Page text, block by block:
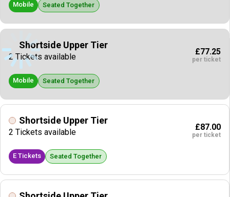
Mobile Seated Together
Shortside Upper Tier
2 Tickets available
Mobile Seated Together
£77.25
per ticket
Shortside Upper Tier
2 Tickets available
E Tickets Seated Together
£87.00
per ticket